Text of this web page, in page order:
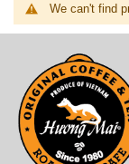
We can't find